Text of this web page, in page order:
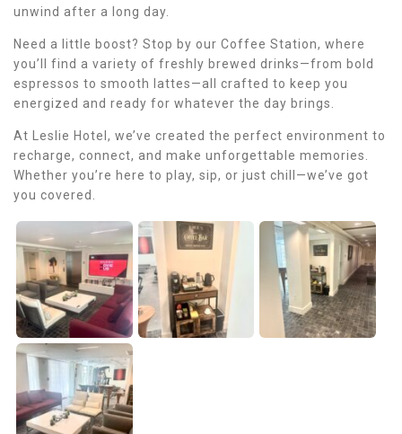
unwind after a long day.
Need a little boost? Stop by our Coffee Station, where
you’ll find a variety of freshly brewed drinks—from bold
espressos to smooth lattes—all crafted to keep you
energized and ready for whatever the day brings.
At Leslie Hotel, we’ve created the perfect environment to
recharge, connect, and make unforgettable memories.
Whether you’re here to play, sip, or just chill—we’ve got
you covered.